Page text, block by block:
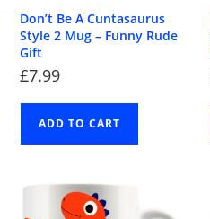
Don’t Be A Cuntasaurus
Style 2 Mug – Funny Rude
Gift
£7.99
ADD TO CART